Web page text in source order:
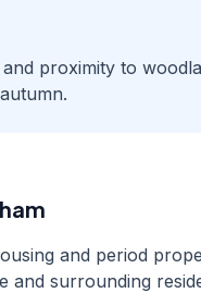
proximity to
and period
and surrounding